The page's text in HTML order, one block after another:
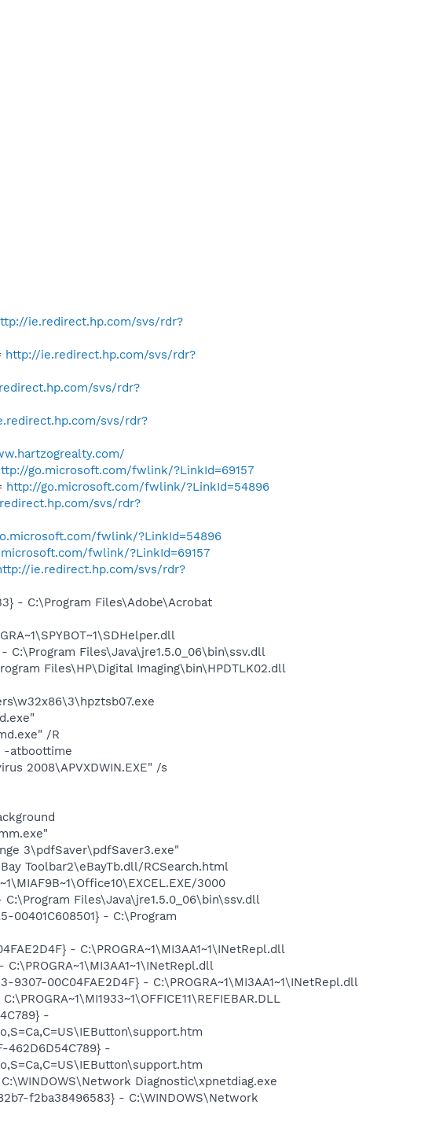
ie.redirect.hp.com/svs/rdr?
http://ie.redirect.hp.com/svs/rdr?
svs/rdr?
svs/rdr?
go.microsoft.com/fwlink/?LinkId=69157
http://go.microsoft.com/fwlink/?LinkId=54896
svs/rdr?
fwlink/?LinkId=54896
fwlink/?LinkId=69157
ie.redirect.hp.com/svs/rdr?
- C:\Program Files\Adobe\Acrobat
C:\Program Files\Java\jre1.5.0_06\bin\ssv.dll
Files\HP\Digital Imaging\bin\HPDTLK02.dll
/R
-atboottime
2008\APVXDWIN.EXE" /s
3\pdfSaver\pdfSaver3.exe"
Toolbar2\eBayTb.dll/RCSearch.html
3000
C:\Program Files\Java\jre1.5.0_06\bin\ssv.dll
00401C608501} - C:\Program
- C:\PROGRA~1\MI3AA1~1\INetRepl.dll
00C04FAE2D4F} - C:\PROGRA~1\MI3AA1~1\INetRepl.dll
-
462D6D54C789} -
Diagnostic\xpnetdiag.exe
f2ba38496583} - C:\WINDOWS\Network